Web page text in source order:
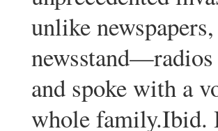
unlike
and spoke with a
whole family.Ibid.